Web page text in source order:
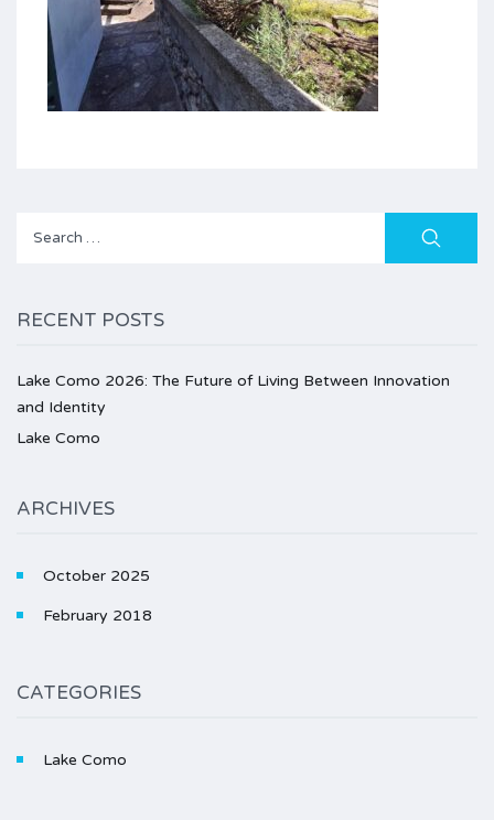
Search
RECENT POSTS
Lake Como 2026: The Future of Living Between Innovation
and Identity
Lake Como
ARCHIVES
October 2025
February 2018
CATEGORIES
Lake Como